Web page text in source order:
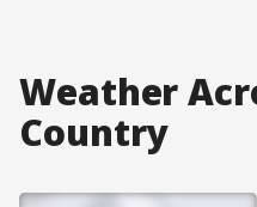
Weather
Country